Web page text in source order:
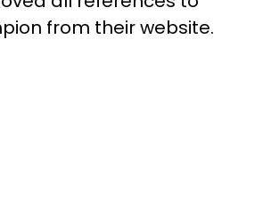
from their website.